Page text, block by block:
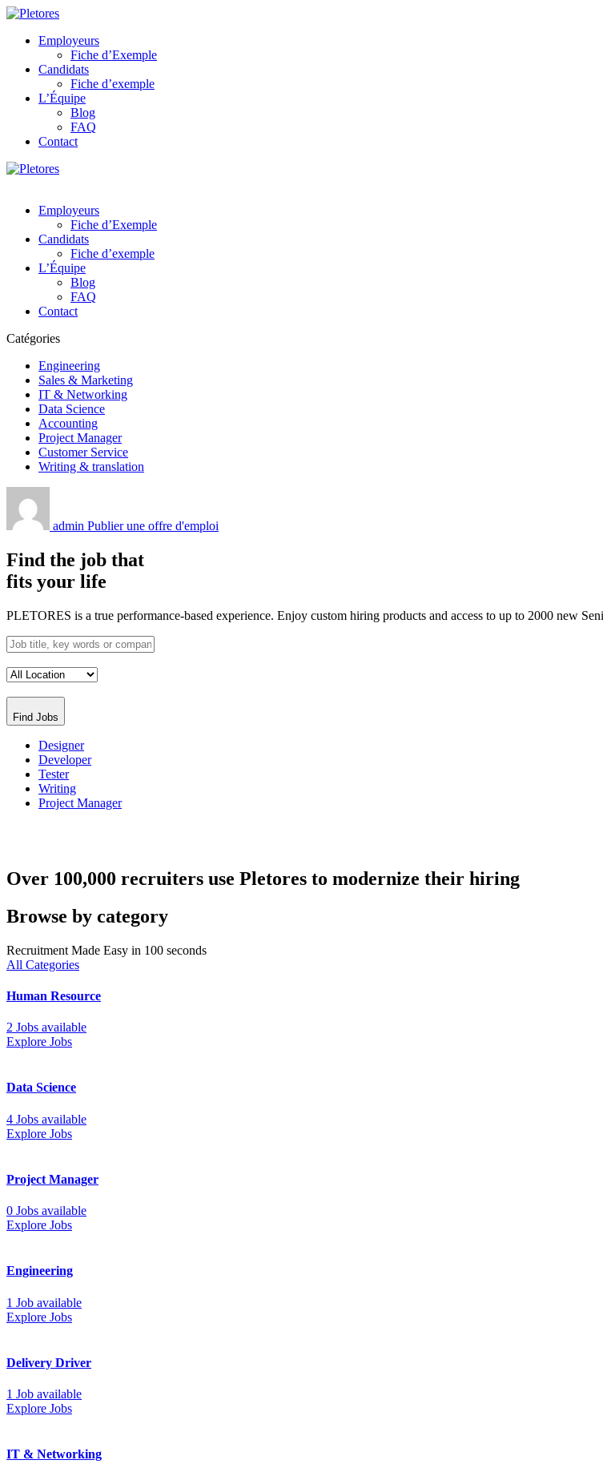
Employeurs
Fiche d’Exemple
Candidats
Fiche d’exemple
L’Équipe
Blog
FAQ
Contact
Employeurs
Fiche d’Exemple
Candidats
Fiche d’exemple
L’Équipe
Blog
FAQ
Contact
Catégories
Engineering
Sales & Marketing
IT & Networking
Data Science
Accounting
Project Manager
Customer Service
Writing & translation
admin Publier une offre d'emploi
Find the job that
fits your life
PLETORES is a true performance-based experience. Enjoy custom hiring products and access to up to 2000 new
Find Jobs
Designer
Developer
Tester
Writing
Project Manager
Over 100,000 recruiters use Pletores to modernize their hiring
Browse by category
Recruitment Made Easy in 100 seconds
All Categories
Human Resource
2 Jobs available
Explore Jobs
Data Science
4 Jobs available
Explore Jobs
Project Manager
0 Jobs available
Explore Jobs
Engineering
1 Job available
Explore Jobs
Delivery Driver
1 Job available
Explore Jobs
IT & Networking